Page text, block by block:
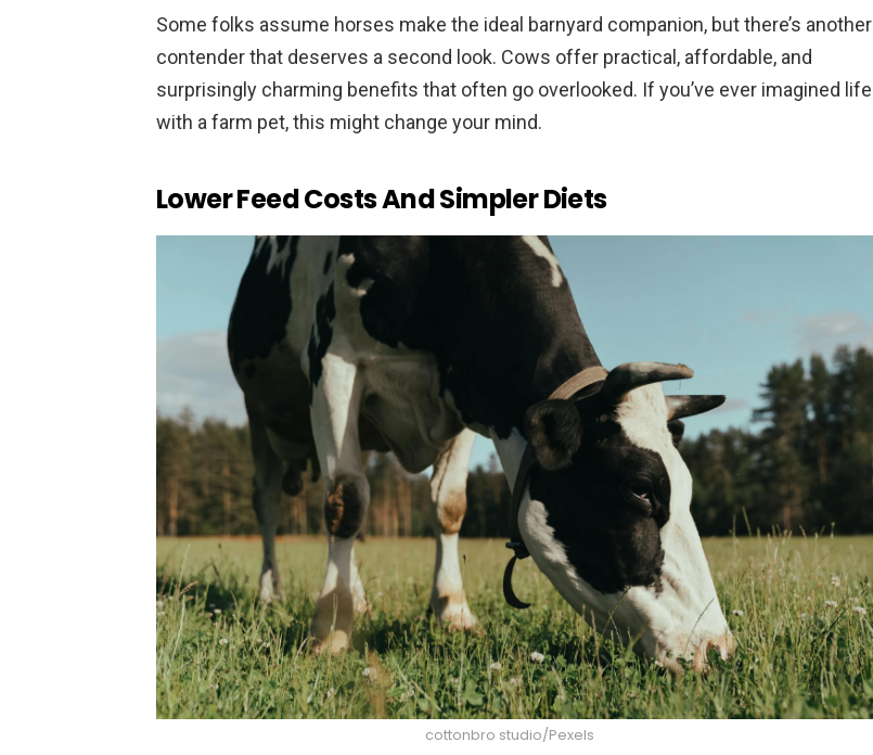
Some folks assume horses make the ideal barnyard companion, but there’s another
contender that deserves a second look. Cows offer practical, affordable, and
surprisingly charming benefits that often go overlooked. If you’ve ever imagined life
with a farm pet, this might change your mind.
Lower Feed Costs And Simpler Diets
cottonbro studio/Pexels